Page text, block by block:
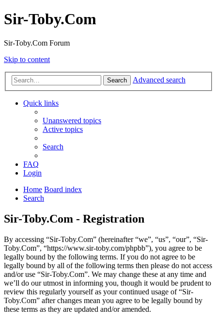
Sir-Toby.Com
Sir-Toby.Com Forum
Skip to content
Search Advanced search
Quick links
Unanswered topics
Active topics
Search
FAQ
Login
Home Board index
Search
Sir-Toby.Com - Registration
By accessing “Sir-Toby.Com” (hereinafter “we”, “us”, “our”, “Sir-
Toby.Com”, “https://www.sir-toby.com/phpbb”), you agree to be
legally bound by the following terms. If you do not agree to be
legally bound by all of the following terms then please do not access
and/or use “Sir-Toby.Com”. We may change these at any time and
we’ll do our utmost in informing you, though it would be prudent to
review this regularly yourself as your continued usage of “Sir-
Toby.Com” after changes mean you agree to be legally bound by
these terms as they are updated and/or amended.